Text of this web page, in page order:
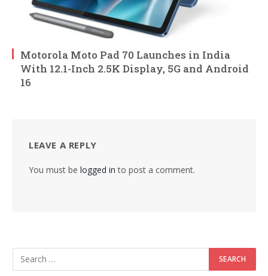
Motorola Moto Pad 70 Launches in India
With 12.1-Inch 2.5K Display, 5G and Android
16
LEAVE A REPLY
You must be logged in to post a comment.